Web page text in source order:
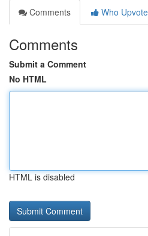
Comments
Who
Comments
Submit a Comment
No HTML
HTML is disabled